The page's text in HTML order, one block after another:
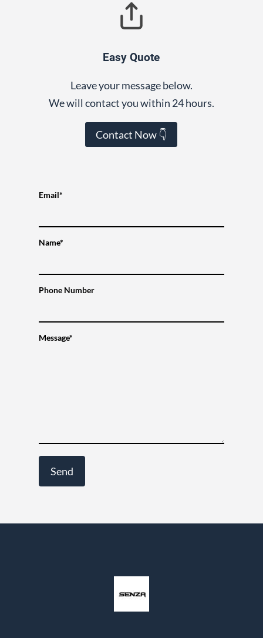
Easy Quote
Leave your message below.
We will contact you within 24 hours.
Contact Now 👇
Email*
Name*
Phone Number
Message*